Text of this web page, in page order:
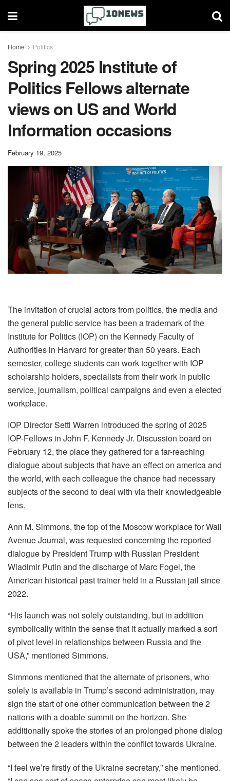
Home Politics
Spring 2025 Institute of
Politics Fellows alternate
views on US and World
Information occasions
February 19, 2025
The invitation of crucial actors from politics, the media and
the general public service has been a trademark of the
Institute for Politics (IOP) on the Kennedy Faculty of
Authorities in Harvard for greater than 50 years. Each
semester, college students can work together with IOP
scholarship holders, specialists from their work in public
service, journalism, political campaigns and even a elected
workplace.
IOP Director Setti Warren introduced the spring of 2025
IOP-Fellows in John F. Kennedy Jr. Discussion board on
February 12, the place they gathered for a far-reaching
dialogue about subjects that have an effect on america and
the world, with each colleague the chance had necessary
subjects of the second to deal with via their knowledgeable
lens.
Ann M. Simmons, the top of the Moscow workplace for Wall
Avenue Journal, was requested concerning the reported
dialogue by President Trump with Russian President
Wladimir Putin and the discharge of Marc Fogel, the
American historical past trainer held in a Russian jail since
2022.
“His launch was not solely outstanding, but in addition
symbolically within the sense that it actually marked a sort
of pivot level in relationships between Russia and the
USA,” mentioned Simmons.
Simmons mentioned that the alternate of prisoners, who
solely is available in Trump’s second administration, may
sign the start of one other communication between the 2
nations with a doable summit on the horizon. She
additionally spoke the stories of an prolonged phone dialog
between the 2 leaders within the conflict towards Ukraine.
“I feel we’re firstly of the Ukraine secretary,” she mentioned.